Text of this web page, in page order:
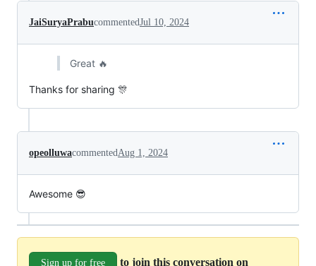
JaiSuryaPrabucommentedJul 10, 2024
Great 🔥
Thanks for sharing 🎊
opeolluwacommentedAug 1, 2024
Awesome 😎
Sign up for free to join this conversation on